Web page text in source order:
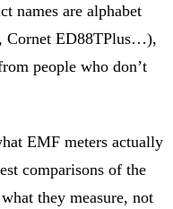
names are alphabet
Cornet ED88TPlus…),
people who don’t
EMF meters actually
comparisons of the
they measure, not